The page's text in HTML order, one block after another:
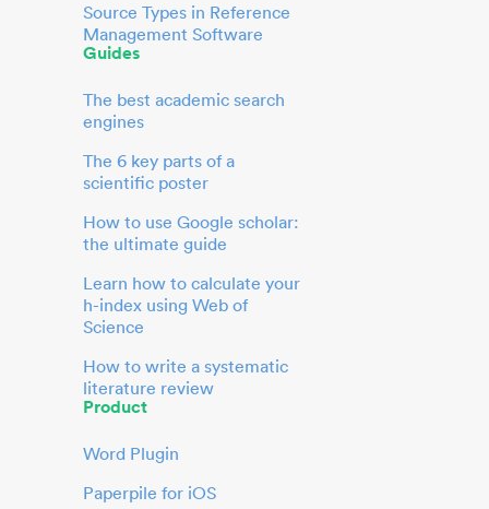
Source Types in Reference
Management Software
Guides
The best academic search
engines
The 6 key parts of a
scientific poster
How to use Google scholar:
the ultimate guide
Learn how to calculate your
h-index using Web of
Science
How to write a systematic
literature review
Product
Word Plugin
Paperpile for iOS